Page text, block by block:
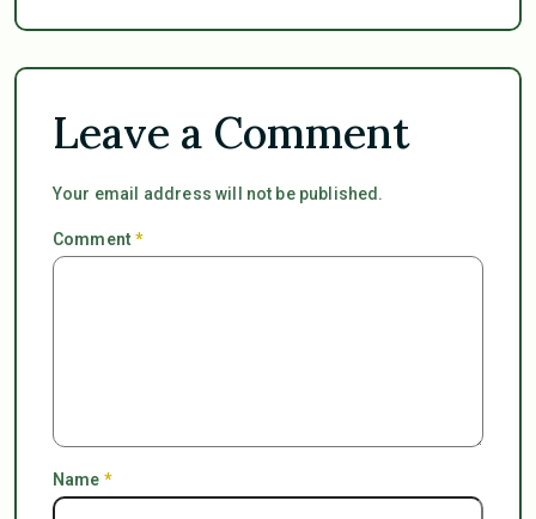
Leave a Comment
Your email address will not be published.
Comment*
Name *